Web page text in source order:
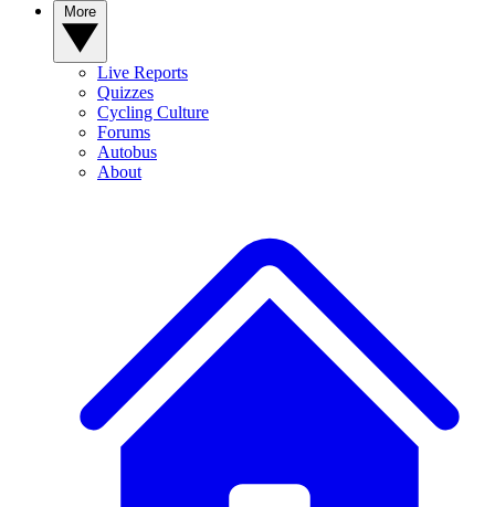
Live Reports
Quizzes
Cycling Culture
Forums
Autobus
About